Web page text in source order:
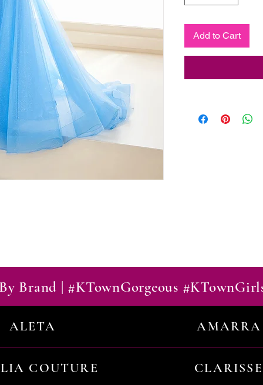
Add to Cart
Brand | #KTownGorgeous
ALETA AMARRA
COUTURE CLARISSE